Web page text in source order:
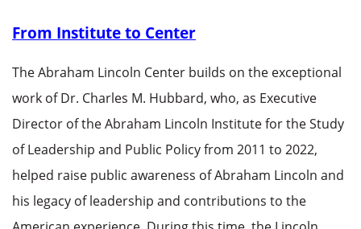
From Institute to Center
The Abraham Lincoln Center builds on the exceptional
work of Dr. Charles M. Hubbard, who, as Executive
Director of the Abraham Lincoln Institute for the Study
of Leadership and Public Policy from 2011 to 2022,
helped raise public awareness of Abraham Lincoln and
his legacy of leadership and contributions to the